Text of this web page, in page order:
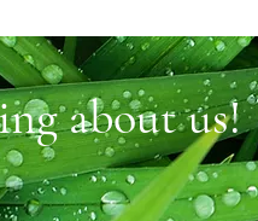
about us!